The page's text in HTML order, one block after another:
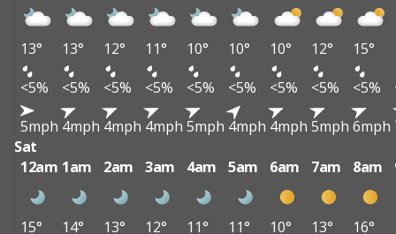
13° 13° 12° 11° 10° 10° 10° 12° 15°
<5%
<5% <5% <5% <5% <5% <5% <5% <5%
5mph 4mph 4mph 4mph 5mph 4mph 4mph 5mph 6mph
Sat
12am 1am 2am 3am 4am 5am 6am 7am 8am
15° 14° 13° 12° 11° 11° 10° 13° 16°